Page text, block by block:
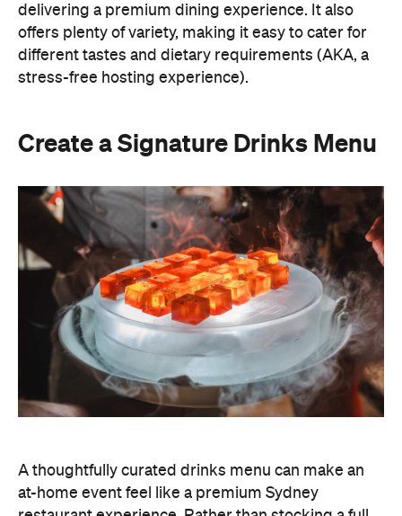
delivering a premium dining experience. It also
offers plenty of variety, making it easy to cater for
different tastes and dietary requirements (AKA, a
stress-free hosting experience).
Create a Signature Drinks Menu
A thoughtfully curated drinks menu can make an
at-home event feel like a premium Sydney